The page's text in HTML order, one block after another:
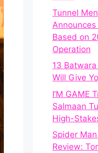
Tunnel
Based on
Operation
13
Will Give
I’M GAME
Salmaan
High-
Spider
Review: